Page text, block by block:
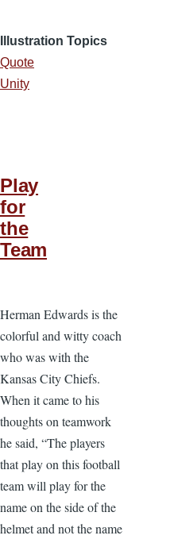
Illustration Topics
Quote
Unity
Play
for
the
Team
Herman Edwards is the
colorful and witty coach
who was with the
Kansas City Chiefs.
When it came to his
thoughts on teamwork
he said, “The players
that play on this football
team will play for the
name on the side of the
helmet and not the name